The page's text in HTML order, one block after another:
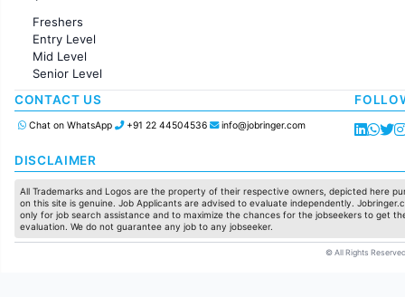
Accounting
Marketing
Pharma
Production / Manufacturing
Manufacturing
Freshers
Entry Level
Mid Level
Senior Level
CONTACT US
Chat on WhatsApp +91 22 44504536 info@jobringer.com
DISCLAIMER
All Trademarks and Logos are the property of their respective owners, depicted here
on this site is genuine. Job Applicants are advised to evaluate independently.
only for job search assistance and to maximize the chances for the jobseekers to get
evaluation. We do not guarantee any job to any jobseeker.
© All Rights